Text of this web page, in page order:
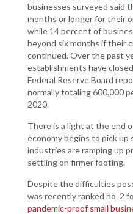
businesses surveyed said
months or longer for their
while 14 percent of
beyond six months if their
continued. Over the past
establishments have
Federal Reserve Board
normally totaling 600,000
2020.
There is a light at the end
economy begins to pick up
industries are ramping up
settling on firmer footing.
Despite the difficulties
was recently ranked no. 2
pandemic-proof small